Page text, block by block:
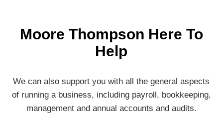
Moore Thompson Here To
Help
We can also support you with all the general aspects
of running a business, including payroll, bookkeeping,
management and annual accounts and audits.